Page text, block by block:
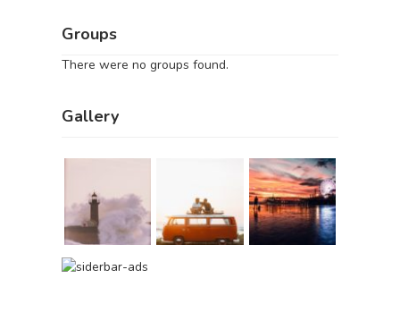
Groups
There were no groups found.
Gallery